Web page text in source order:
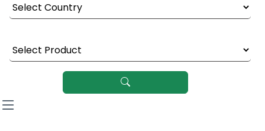
Select Country
Select Product